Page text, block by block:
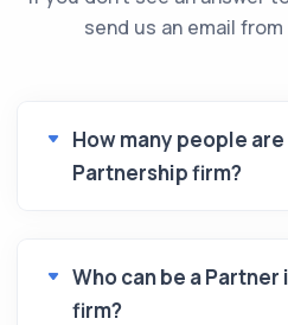
send us an email
How many people
Partnership firm?
Who can be a Partner
firm?